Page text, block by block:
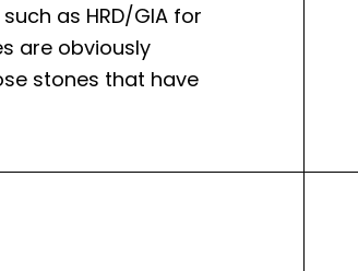
as HRD/GIA for
are obviously
stones that have